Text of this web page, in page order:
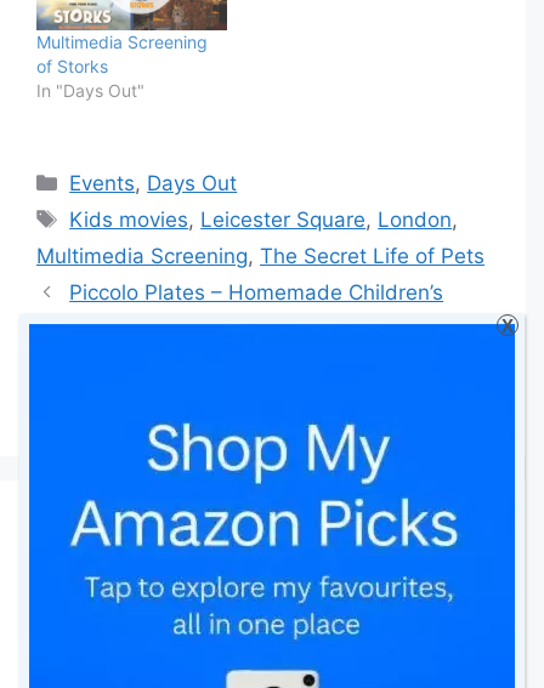
Multimedia Screening
of Storks
In "Days Out"
Categories
Events, Days Out
Tags
Kids movies, Leicester Square, London,
Multimedia Screening, The Secret Life of Pets
Piccolo Plates – Homemade Children’s
Food Delivery Service
41 thoughts on “The
Secret Life of Pets –
Multimedia Screening”
X